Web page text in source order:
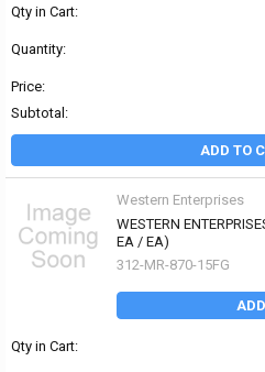
Qty in Cart:
Quantity:
Price:
Subtotal:
ADD TO
Western Enterprises
WESTERN
EA / EA)
312-MR-870-15FG
Qty in Cart: